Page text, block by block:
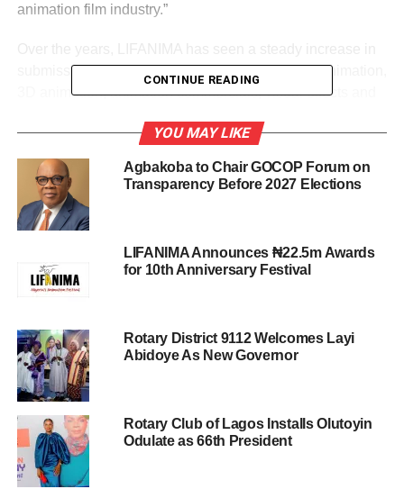
animation film industry.”
submission of films across the categories of 2D animation,
3D animation, animation commercials, visual effects and
selected works, award presentations, networking and
entertainment. It will also attract animators, local and
foreign filmmakers, musical video producers, media
agencies, information technology/manufacturers and the
general public.
Day 1, the festival will feature screening of selected
works, and a special panel session on the historic
creative industry intervention fund, Investment in Digital
“This Federal Government Initiative is a $617 million fund
to support the creative and digital/tech entrepreneurs.
CONTINUE READING
YOU MAY LIKE
Agbakoba to Chair GOCOP Forum on
Transparency Before 2027 Elections
LIFANIMA Announces ₦22.5m Awards
for 10th Anniversary Festival
Rotary District 9112 Welcomes Layi
Abidoye As New Governor
Rotary Club of Lagos Installs Olutoyin
Odulate as 66th President